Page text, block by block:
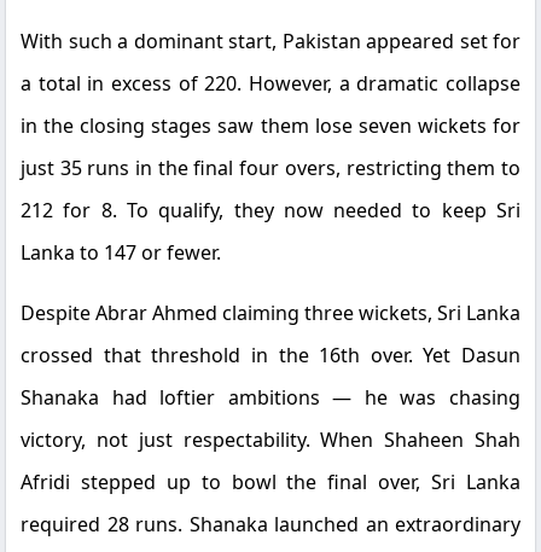
With such a dominant start, Pakistan appeared set for
a total in excess of 220. However, a dramatic collapse
in the closing stages saw them lose seven wickets for
just 35 runs in the final four overs, restricting them to
212 for 8. To qualify, they now needed to keep Sri
Lanka to 147 or fewer.
Despite Abrar Ahmed claiming three wickets, Sri Lanka
crossed that threshold in the 16th over. Yet Dasun
Shanaka had loftier ambitions — he was chasing
victory, not just respectability. When Shaheen Shah
Afridi stepped up to bowl the final over, Sri Lanka
required 28 runs. Shanaka launched an extraordinary